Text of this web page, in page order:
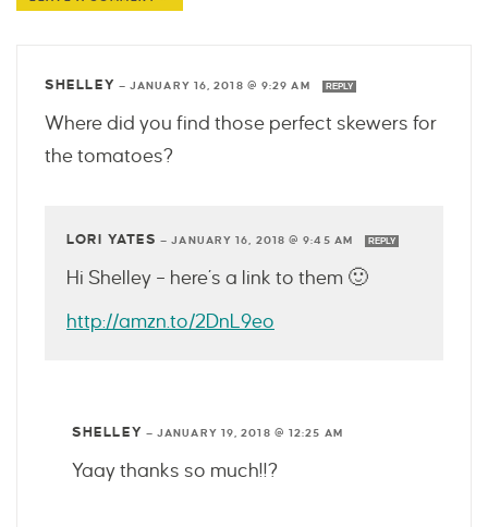
SHELLEY —JANUARY 16, 2018 @ 9:29 AM REPLY
Where did you find those perfect skewers for
the tomatoes?
LORI YATES —JANUARY 16, 2018 @ 9:45 AM REPLY
Hi Shelley – here’s a link to them 🙂
http://amzn.to/2DnL9eo
SHELLEY —JANUARY 19, 2018 @ 12:25 AM
Yaay thanks so much!!?